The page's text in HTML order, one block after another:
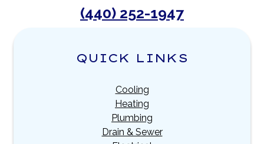
(440) 252-1947
QUICK LINKS
Cooling
Heating
Plumbing
Drain & Sewer